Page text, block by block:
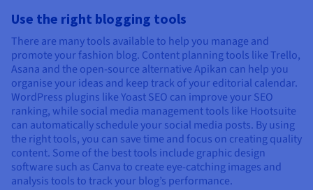
Use the right blogging tools
There are many tools available to help you manage and
promote your fashion blog. Content planning tools like Trello,
Asana and the open-source alternative Apikan can help you
organise your ideas and keep track of your editorial calendar.
WordPress plugins like Yoast SEO can improve your SEO
ranking, while social media management tools like Hootsuite
can automatically schedule your social media posts. By using
the right tools, you can save time and focus on creating quality
content. Some of the best tools include graphic design
software such as Canva to create eye-catching images and
analysis tools to track your blog’s performance.